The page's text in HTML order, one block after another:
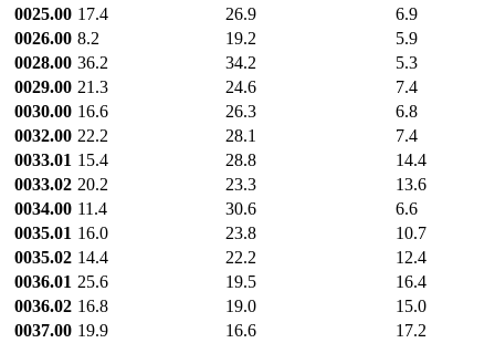
0025.00 17.4 26.9
6.9
0026.00 8.2 19.2
5.9
0028.00 36.2 34.2
5.3
0029.00 21.3 24.6
7.4
0030.00 16.6 26.3
6.8
0032.00 22.2 28.1
7.4
0033.01 15.4 28.8
14.4
0033.02 20.2 23.3
13.6
0034.00 11.4 30.6
6.6
0035.01 16.0 23.8
10.7
0035.02 14.4 22.2
12.4
0036.01 25.6 19.5
16.4
0036.02 16.8 19.0
15.0
0037.00 19.9 16.6
17.2